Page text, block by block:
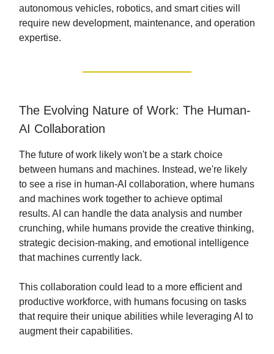
autonomous vehicles, robotics, and smart cities will
require new development, maintenance, and operation
expertise.
The Evolving Nature of Work: The Human-
AI Collaboration
The future of work likely won't be a stark choice
between humans and machines. Instead, we're likely
to see a rise in human-AI collaboration, where humans
and machines work together to achieve optimal
results. AI can handle the data analysis and number
crunching, while humans provide the creative thinking,
strategic decision-making, and emotional intelligence
that machines currently lack.
This collaboration could lead to a more efficient and
productive workforce, with humans focusing on tasks
that require their unique abilities while leveraging AI to
augment their capabilities.